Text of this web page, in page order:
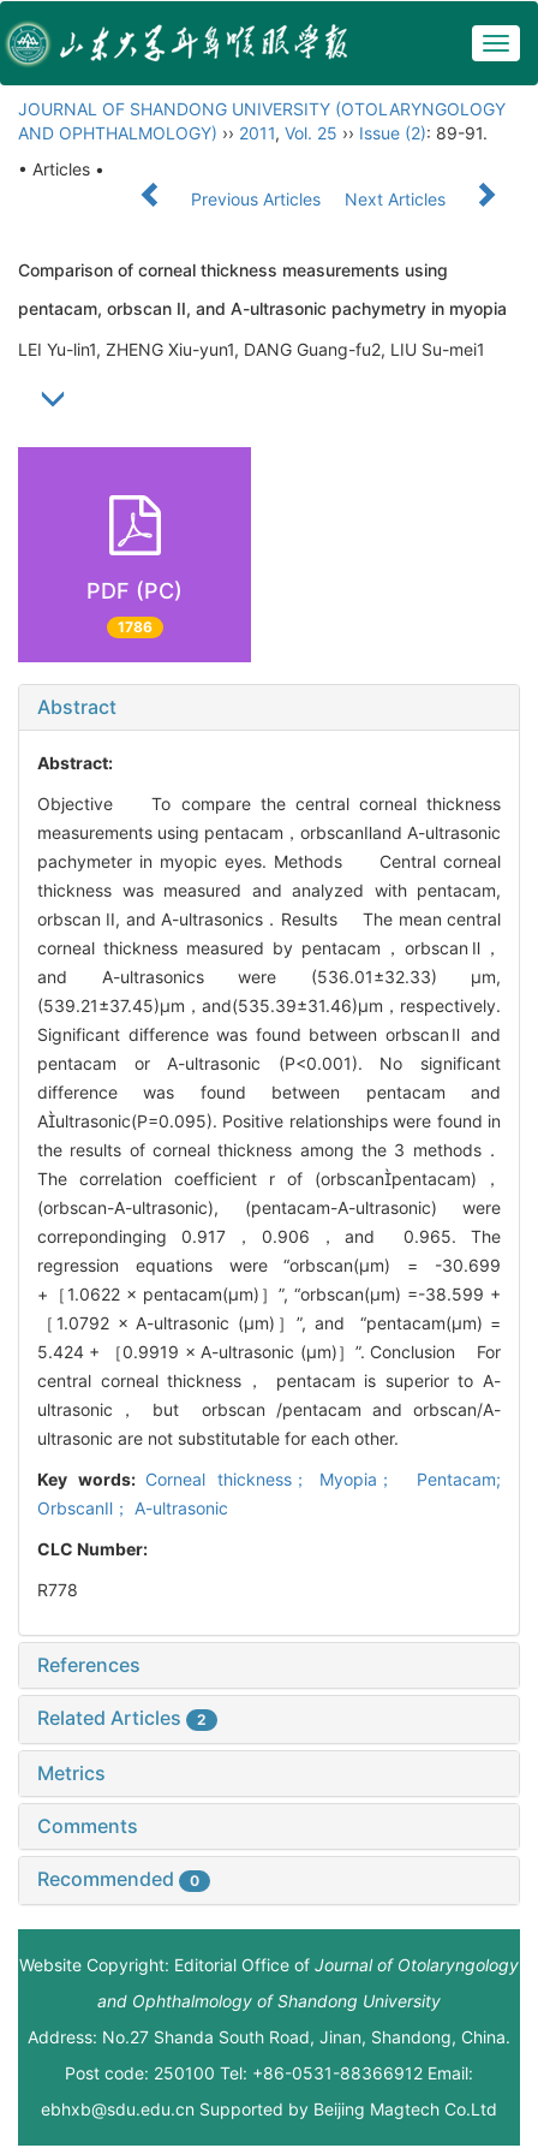
JOURNAL OF SHANDONG UNIVERSITY (OTOLARYNGOLOGY
AND OPHTHALMOLOGY) ›› 2011, Vol. 25 ›› Issue (2): 89-91.
• Articles •
Previous Articles
Next Articles
Comparison of corneal thickness measurements using
pentacam, orbscan II, and A-ultrasonic pachymetry in myopia
LEI Yu-lin1, ZHENG Xiu-yun1, DANG Guang-fu2, LIU Su-mei1
PDF (PC)
1786
Abstract
Abstract:
Objective To compare the central corneal thickness
measurements using pentacam，orbscanⅡand A-ultrasonic
pachymeter in myopic eyes. Methods Central corneal
thickness was measured and analyzed with pentacam,
orbscan II, and A-ultrasonics．Results The mean central
corneal thickness measured by pentacam，orbscanⅡ，
and A-ultrasonics were (536.01±32.33) μm,
(539.21±37.45)μm，and(535.39±31.46)μm，respectively.
Significant difference was found between orbscanⅡ and
pentacam or A-ultrasonic (P<0.001). No significant
difference was found between pentacam and
Aultrasonic(P=0.095). Positive relationships were found in
the results of corneal thickness among the 3 methods．
The correlation coefficient r of (orbscanpentacam)，
(orbscan-A-ultrasonic), (pentacam-A-ultrasonic) were
correpondinging 0.917，0.906，and 0.965. The
regression equations were “orbscan(μm) = -30.699
+［1.0622 × pentacam(μm)］”, “orbscan(μm) =-38.599 +
［1.0792 × A-ultrasonic (μm)］”, and “pentacam(μm) =
5.424 + ［0.9919 × A-ultrasonic (μm)］”. Conclusion For
central corneal thickness， pentacam is superior to A-
ultrasonic， but orbscan /pentacam and orbscan/A-
ultrasonic are not substitutable for each other.
Key words: Corneal thickness； Myopia； Pentacam;
OrbscanⅡ； A-ultrasonic
CLC Number:
R778
References
Related Articles 2
Metrics
Comments
Recommended 0
Website Copyright: Editorial Office of Journal of Otolaryngology
and Ophthalmology of Shandong University
Address: No.27 Shanda South Road, Jinan, Shandong, China.
Post code: 250100 Tel: +86-0531-88366912 Email:
ebhxb@sdu.edu.cn Supported by Beijing Magtech Co.Ltd